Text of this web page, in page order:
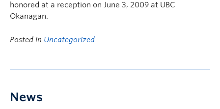
honored at a reception on June 3, 2009 at UBC
Okanagan.
Posted in Uncategorized
News